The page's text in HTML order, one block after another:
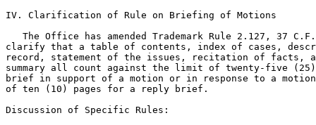
IV. Clarification of Rule on Briefing of Motions
The Office has amended Trademark Rule 2.127, 37
clarify that a table of contents, index of cases,
record, statement of the issues, recitation of facts,
summary all count against the limit of twenty-five
brief in support of a motion or in response to a
of ten (10) pages for a reply brief.
Discussion of Specific Rules: